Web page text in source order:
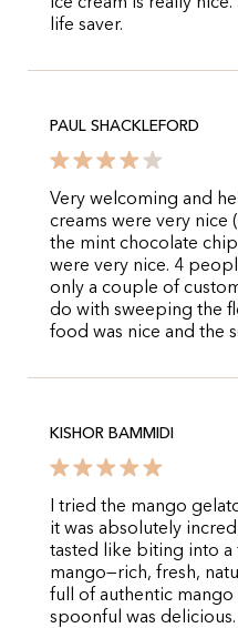
life saver.
PAUL SHACKLEFORD
Very welcoming and
creams were very nice
the mint chocolate
were very nice. 4
only a couple of
do with sweeping the
food was nice and the
KISHOR BAMMIDI
I tried the mango
it was absolutely
tasted like biting into
mango—rich, fresh,
full of authentic mango
spoonful was